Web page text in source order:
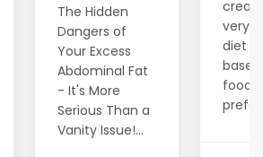
The Hidden
Dangers of
Your Excess
Abdominal Fat
- It's More
Serious Than a
Vanity Issue!...
very
diet
food